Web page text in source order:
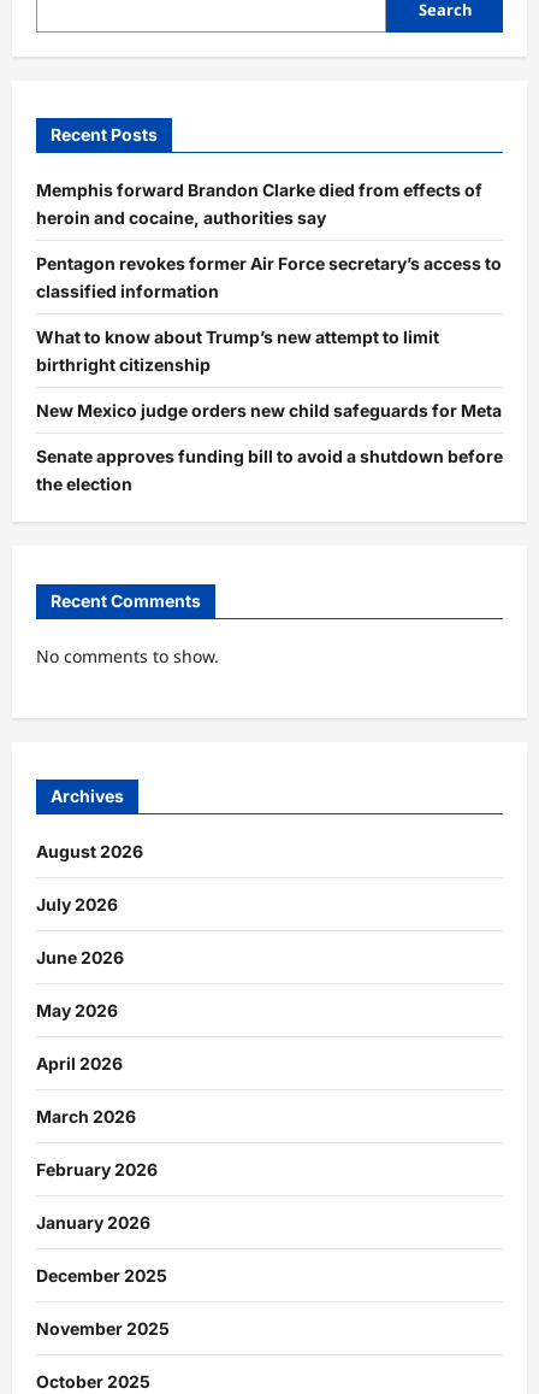
Search
Recent Posts
Memphis forward Brandon Clarke died from effects of
heroin and cocaine, authorities say
Pentagon revokes former Air Force secretary’s access to
classified information
What to know about Trump’s new attempt to limit
birthright citizenship
New Mexico judge orders new child safeguards for Meta
Senate approves funding bill to avoid a shutdown before
the election
Recent Comments
No comments to show.
Archives
August 2026
July 2026
June 2026
May 2026
April 2026
March 2026
February 2026
January 2026
December 2025
November 2025
October 2025